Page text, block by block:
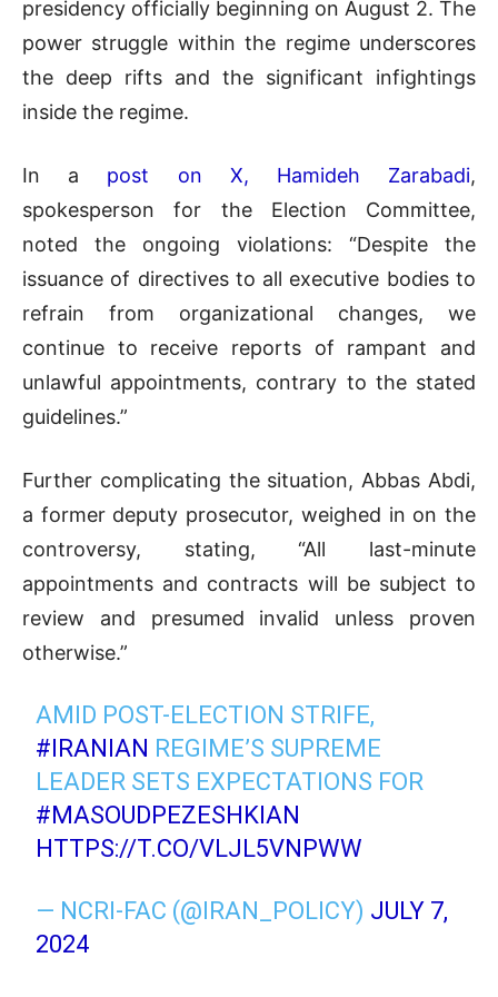
presidency officially beginning on August 2. The
power struggle within the regime underscores
the deep rifts and the significant infightings
inside the regime.
In a post on X, Hamideh Zarabadi,
spokesperson for the Election Committee,
noted the ongoing violations: “Despite the
issuance of directives to all executive bodies to
refrain from organizational changes, we
continue to receive reports of rampant and
unlawful appointments, contrary to the stated
guidelines.”
Further complicating the situation, Abbas Abdi,
a former deputy prosecutor, weighed in on the
controversy, stating, “All last-minute
appointments and contracts will be subject to
review and presumed invalid unless proven
otherwise.”
AMID POST-ELECTION STRIFE,
#IRANIAN REGIME’S SUPREME
LEADER SETS EXPECTATIONS FOR
#MASOUDPEZESHKIAN
HTTPS://T.CO/VLJL5VNPWW
— NCRI-FAC (@IRAN_POLICY) JULY 7,
2024